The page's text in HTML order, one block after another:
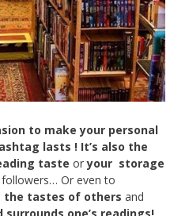
to make your personal
lasts ! It’s also the
taste oryour storage
Or even to
the tastes of others and
surrounds one’s readings!